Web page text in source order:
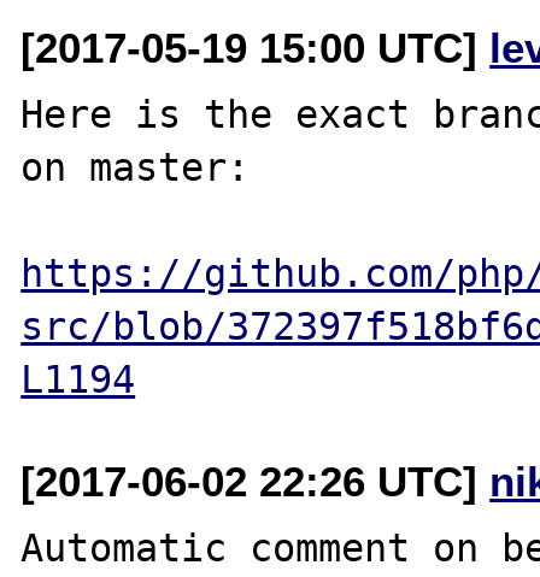
[2017-05-19 15:00 UTC]
Here is the exact
on master:
https://github.com/
src/blob/
L1194
[2017-06-02 22:26 UTC]
Automatic comment on